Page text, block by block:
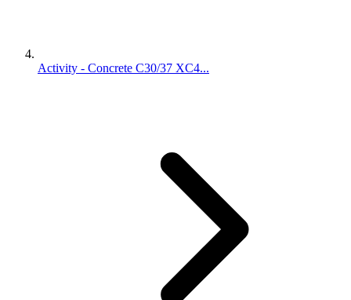
Activity - Concrete C30/37 XC4...